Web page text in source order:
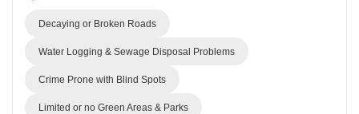
Decaying or Broken Roads
Water Logging & Sewage Disposal Problems
Crime Prone with Blind Spots
Limited or no Green Areas & Parks